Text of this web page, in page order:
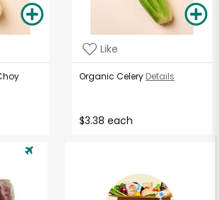
Like
Organic Celery Details
$3.38 each